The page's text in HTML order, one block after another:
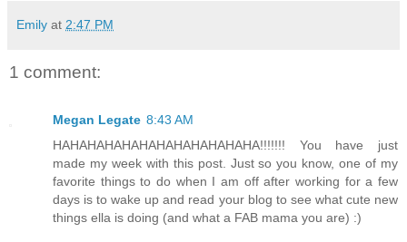
Emily at 2:47 PM
1 comment:
Megan Legate 8:43 AM
HAHAHAHAHAHAHAHAHAHAHAHA!!!!!!! You have just
made my week with this post. Just so you know, one of my
favorite things to do when I am off after working for a few
days is to wake up and read your blog to see what cute new
things ella is doing (and what a FAB mama you are) :)